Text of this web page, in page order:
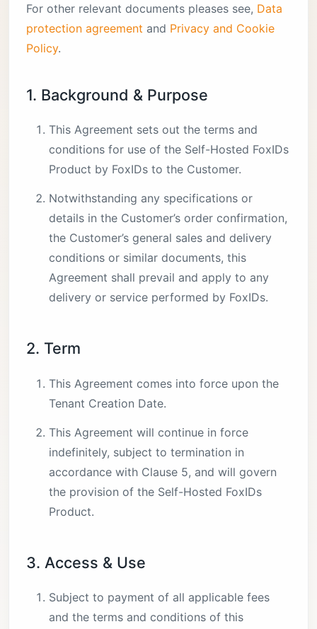
For other relevant documents pleases see, Data
protection agreement and Privacy and Cookie
Policy.
1. Background & Purpose
This Agreement sets out the terms and
conditions for use of the Self-Hosted FoxIDs
Product by FoxIDs to the Customer.
Notwithstanding any specifications or
details in the Customer’s order confirmation,
the Customer’s general sales and delivery
conditions or similar documents, this
Agreement shall prevail and apply to any
delivery or service performed by FoxIDs.
2. Term
This Agreement comes into force upon the
Tenant Creation Date.
This Agreement will continue in force
indefinitely, subject to termination in
accordance with Clause 5, and will govern
the provision of the Self-Hosted FoxIDs
Product.
3. Access & Use
Subject to payment of all applicable fees
and the terms and conditions of this